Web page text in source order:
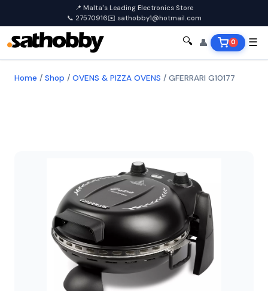
📍 Malta's Leading Electronics Store
📞 27570916✉️ sathobby1@hotmail.com
🔍 👤 0 ☰
Home / Shop / OVENS & PIZZA OVENS / GFERRARI G10177